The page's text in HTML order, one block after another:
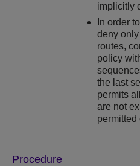
implicitly
In order
deny
routes,
policy
the last
permits
are not
permitted
Procedure